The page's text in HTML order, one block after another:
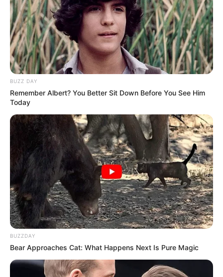
BUZZ DAY
Remember Albert? You Better Sit Down Before You See Him
Today
BUZZDAY
Bear Approaches Cat: What Happens Next Is Pure Magic